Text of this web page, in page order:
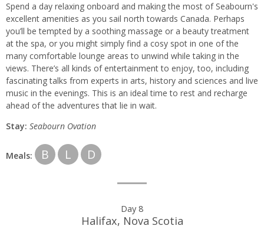
Spend a day relaxing onboard and making the most of Seabourn's
excellent amenities as you sail north towards Canada. Perhaps
you’ll be tempted by a soothing massage or a beauty treatment
at the spa, or you might simply find a cosy spot in one of the
many comfortable lounge areas to unwind while taking in the
views. There’s all kinds of entertainment to enjoy, too, including
fascinating talks from experts in arts, history and sciences and live
music in the evenings. This is an ideal time to rest and recharge
ahead of the adventures that lie in wait.
Stay: Seabourn Ovation
Meals: B L D
Day 8
Halifax, Nova Scotia